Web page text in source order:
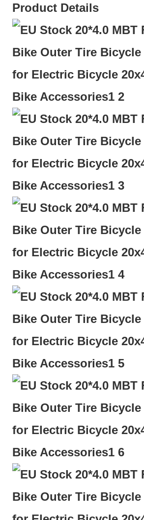
Product Details